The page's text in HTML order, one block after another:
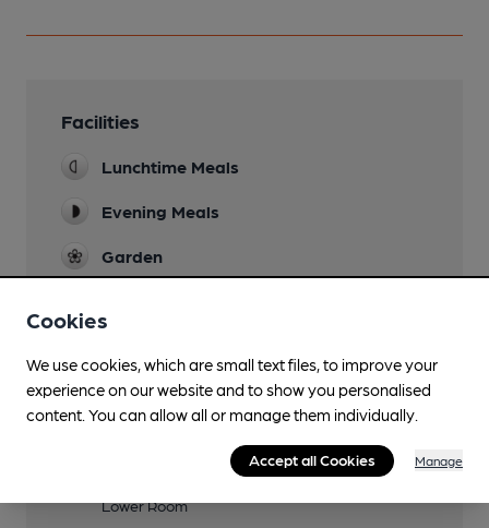
Facilities
Lunchtime Meals
Evening Meals
Garden
Dog Friendly
Lower Room
Cookies
We use cookies, which are small text files, to improve your
experience on our website and to show you personalised
content. You can allow all or manage them individually.
Accept all Cookies Manage